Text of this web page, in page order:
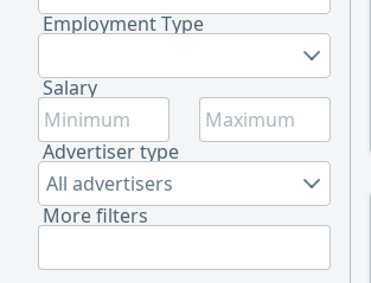
Employment Type
Salary
Advertiser type
All advertisers
More filters